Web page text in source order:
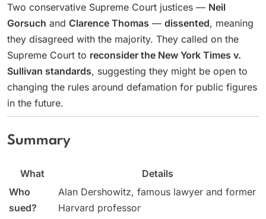
Two conservative Supreme Court justices — Neil
Gorsuch and Clarence Thomas — dissented, meaning
they disagreed with the majority. They called on the
Supreme Court to reconsider the New York Times v.
Sullivan standards, suggesting they might be open to
changing the rules around defamation for public figures
in the future.
Summary
What
Details
Who
sued?
Alan Dershowitz, famous lawyer and former
Harvard professor